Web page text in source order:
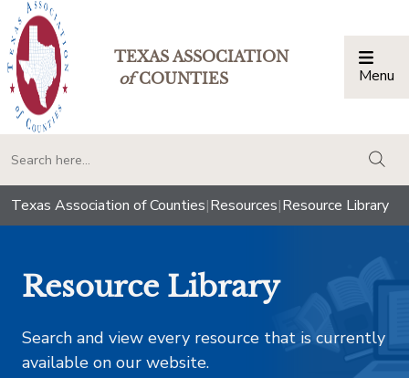
TEXAS ASSOCIATION
ofCOUNTIES Menu
Texas Association of Counties|Resources|Resource Library
Resource Library
Search and view every resource that is currently
available on our website.